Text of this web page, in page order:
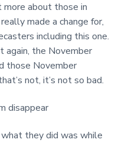
about those in
made a change for,
including this one.
again, the November
those November
not, it’s not so bad.
disappear
they did was while